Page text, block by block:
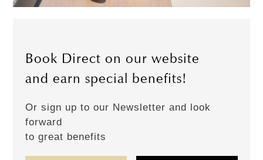
Book Direct on our website
and earn special benefits!
Or sign up to our Newsletter and look
forward
to great benefits